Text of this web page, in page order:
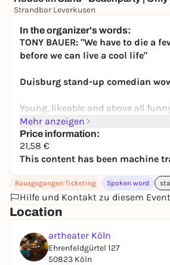
Strandbar Leverkusen
In the organizer's words:
TONY BAUER: "We have to die a
before we can live a cool life"
Duisburg stand-up comedian
Young, likeable and above all
BAUER. The passionate
from Duisburg has brought a
the comedy scene within a very
scene! With his unique sense of
and an impressive life story, he
for himself and conquered the
conquered the stages of the
Because Tony Bauer has short
challenging health impairment
Mehr anzeigen
Price information:
21,58 €
This content has been machine
Rausgegangen Ticketing Spoken word
Hilfe und Kontakt zu diesem Event
Location
artheater Köln
Ehrenfeldgürtel 127
50823 Köln